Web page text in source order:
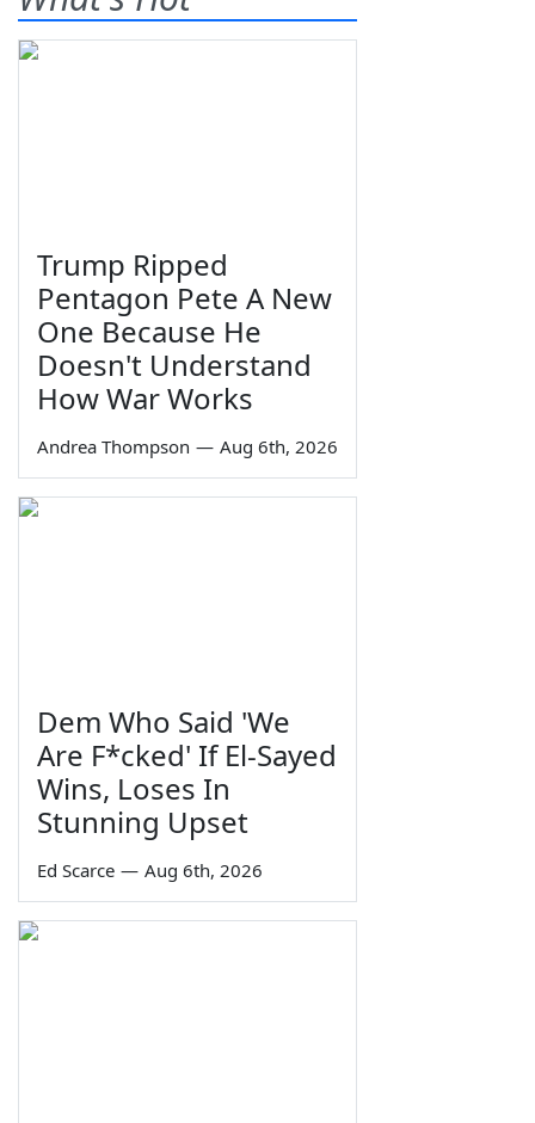
Trump Ripped
Pentagon Pete A New
One Because He
Doesn't Understand
How War Works
Andrea Thompson — Aug 6th, 2026
Dem Who Said 'We
Are F*cked' If El-Sayed
Wins, Loses In
Stunning Upset
Ed Scarce — Aug 6th, 2026